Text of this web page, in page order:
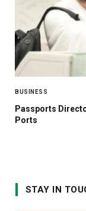
BUSINESS
Passports
Ports
STAY IN